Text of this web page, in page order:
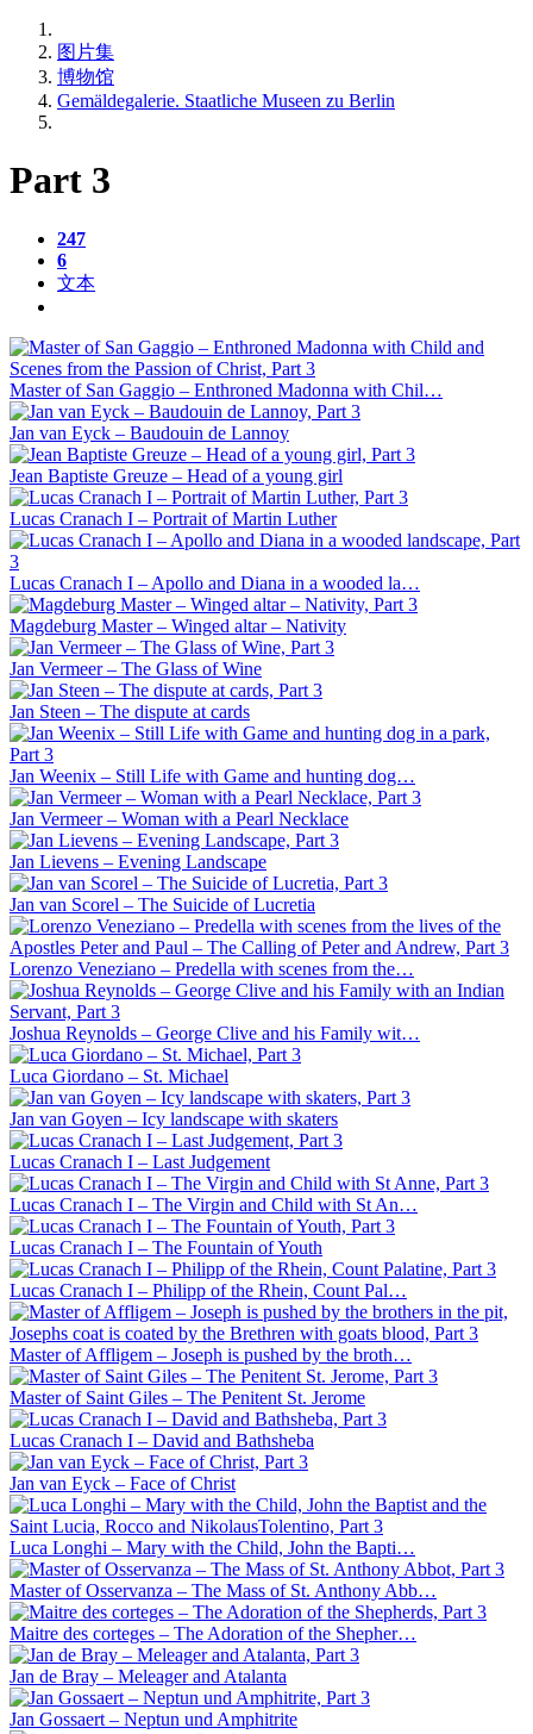
图片集
博物馆
Gemäldegalerie. Staatliche Museen zu Berlin
Part 3
247
6
文本
Master of San Gaggio – Enthroned Madonna with Chil…
Jan van Eyck – Baudouin de Lannoy
Jean Baptiste Greuze – Head of a young girl
Lucas Cranach I – Portrait of Martin Luther
Lucas Cranach I – Apollo and Diana in a wooded la…
Magdeburg Master – Winged altar – Nativity
Jan Vermeer – The Glass of Wine
Jan Steen – The dispute at cards
Jan Weenix – Still Life with Game and hunting dog…
Jan Vermeer – Woman with a Pearl Necklace
Jan Lievens – Evening Landscape
Jan van Scorel – The Suicide of Lucretia
Lorenzo Veneziano – Predella with scenes from the…
Joshua Reynolds – George Clive and his Family wit…
Luca Giordano – St. Michael
Jan van Goyen – Icy landscape with skaters
Lucas Cranach I – Last Judgement
Lucas Cranach I – The Virgin and Child with St An…
Lucas Cranach I – The Fountain of Youth
Lucas Cranach I – Philipp of the Rhein, Count Pal…
Master of Affligem – Joseph is pushed by the broth…
Master of Saint Giles – The Penitent St. Jerome
Lucas Cranach I – David and Bathsheba
Jan van Eyck – Face of Christ
Luca Longhi – Mary with the Child, John the Bapti…
Master of Osservanza – The Mass of St. Anthony Abb…
Maitre des corteges – The Adoration of the Shepher…
Jan de Bray – Meleager and Atalanta
Jan Gossaert – Neptun und Amphitrite